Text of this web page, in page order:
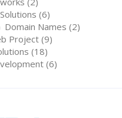
(6)
Domain Names (2)
Project (9)
(18)
(6)